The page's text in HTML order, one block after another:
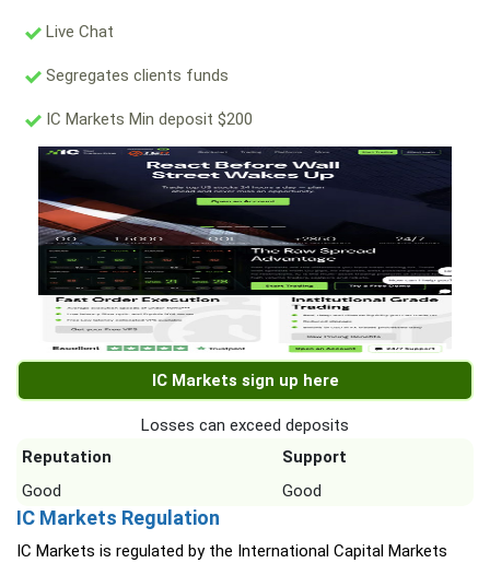
Live Chat
Segregates clients funds
IC Markets Min deposit $200
IC Markets sign up here
Losses can exceed deposits
Reputation
Support
Good
Good
IC Markets Regulation
IC Markets is regulated by the International Capital Markets